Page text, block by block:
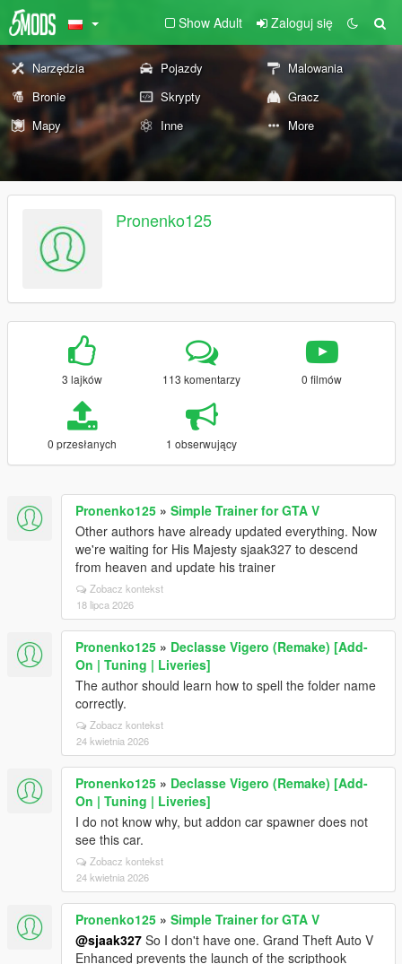
Show Adult Zaloguj się
Narzędzia Pojazdy
Malowania
Bronie
Skrypty
Gracz
Mapy
Inne More
Pronenko125
3 lajków 113 komentarzy 0 filmów
0 przesłanych 1 obserwujący
Pronenko125 » Simple Trainer for GTA V
Other authors have already updated everything. Now
we're waiting for His Majesty sjaak327 to descend
from heaven and update his trainer
Zobacz kontekst
18 lipca 2026
Pronenko125 » Declasse Vigero (Remake) [Add-
On | Tuning | Liveries]
The author should learn how to spell the folder name
correctly.
Zobacz kontekst
24 kwietnia 2026
Pronenko125 » Declasse Vigero (Remake) [Add-
On | Tuning | Liveries]
I do not know why, but addon car spawner does not
see this car.
Zobacz kontekst
24 kwietnia 2026
Pronenko125 » Simple Trainer for GTA V
@sjaak327 So I don't have one. Grand Theft Auto V
Enhanced prevents the launch of the scripthook